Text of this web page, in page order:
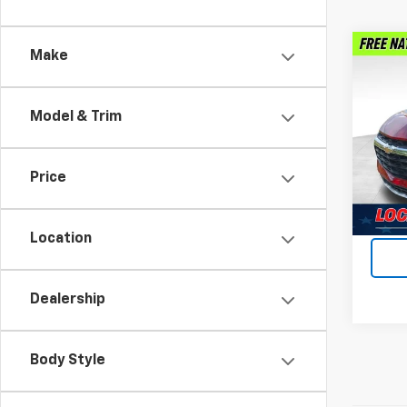
Make
Model & Trim
Price
Location
Dealership
Body Style
VIN:
Stock: